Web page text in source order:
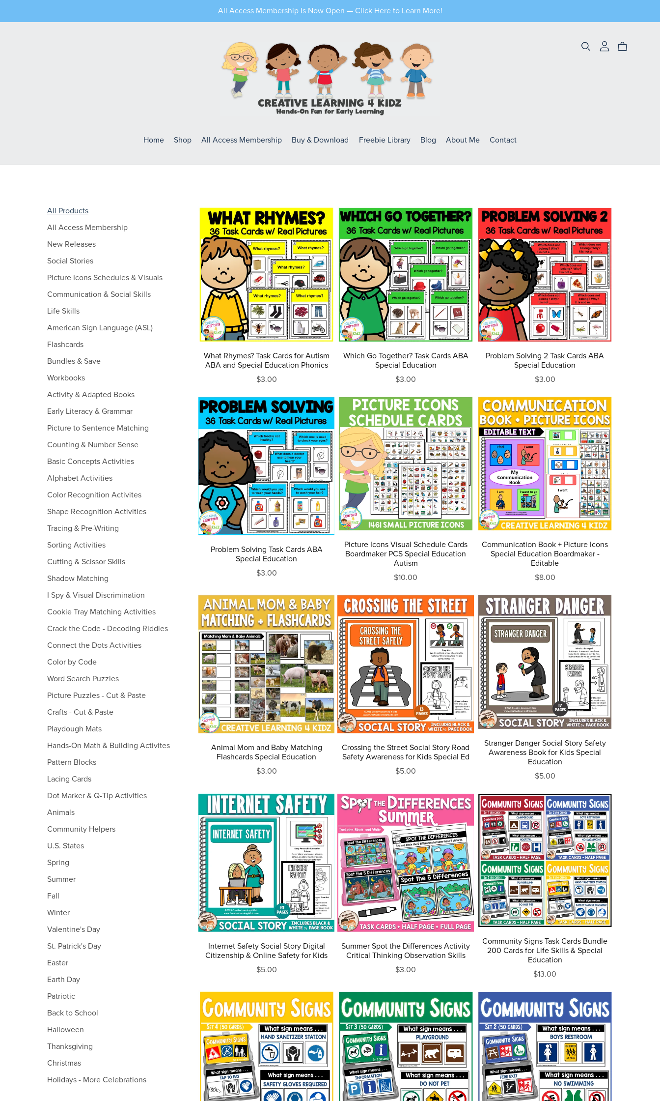
All Access Membership Is Now Open — Click Here to Learn More!
Home Shop All Access Membership Buy & Download Freebie Library Blog About Me Contact
All Products
All Access Membership
New Releases
Social Stories
Picture Icons Schedules & Visuals
Communication & Social Skills
Life Skills
American Sign Language (ASL)
Flashcards
Bundles & Save
Workbooks
Activity & Adapted Books
Early Literacy & Grammar
Picture to Sentence Matching
Counting & Number Sense
Basic Concepts Activities
Alphabet Activities
Color Recognition Activites
Shape Recognition Activities
Tracing & Pre-Writing
Sorting Activities
Cutting & Scissor Skills
Shadow Matching
I Spy & Visual Discrimination
Cookie Tray Matching Activities
Crack the Code - Decoding Riddles
Connect the Dots Activities
Color by Code
Word Search Puzzles
Picture Puzzles - Cut & Paste
Crafts - Cut & Paste
Playdough Mats
Hands-On Math & Building Activites
Pattern Blocks
Lacing Cards
Dot Marker & Q-Tip Activities
Animals
Community Helpers
U.S. States
Spring
Summer
Fall
Winter
Valentine's Day
St. Patrick's Day
Easter
Earth Day
Patriotic
Back to School
Halloween
Thanksgiving
Christmas
Holidays - More Celebrations
What Rhymes? Task Cards for Autism
ABA and Special Education Phonics
$3.00
Which Go Together? Task Cards ABA
Special Education
$3.00
Problem Solving 2 Task Cards ABA
Special Education
$3.00
Problem Solving Task Cards ABA
Special Education
$3.00
Picture Icons Visual Schedule Cards
Boardmaker PCS Special Education
Autism
$10.00
Communication Book + Picture Icons
Special Education Boardmaker -
Editable
$8.00
Animal Mom and Baby Matching
Flashcards Special Education
$3.00
Crossing the Street Social Story Road
Safety Awareness for Kids Special Ed
$5.00
Stranger Danger Social Story Safety
Awareness Book for Kids Special
Education
$5.00
Internet Safety Social Story Digital
Citizenship & Online Safety for Kids
$5.00
Summer Spot the Differences Activity
Critical Thinking Observation Skills
$3.00
Community Signs Task Cards Bundle
200 Cards for Life Skills & Special
Education
$13.00